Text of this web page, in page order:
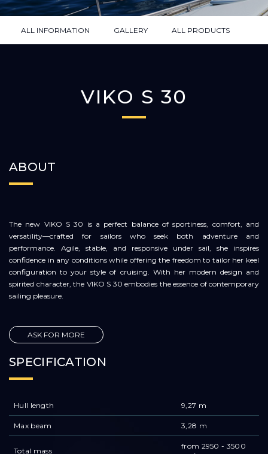
ALL INFORMATION GALLERY ALL PRODUCTS
VIKO S 30
ABOUT
The new VIKO S 30 is a perfect balance of sportiness, comfort, and
versatility—crafted for sailors who seek both adventure and
performance. Agile, stable, and responsive under sail, she inspires
confidence in any conditions while offering the freedom to tailor her keel
configuration to your style of cruising. With her modern design and
spirited character, the VIKO S 30 embodies the essence of contemporary
sailing pleasure.
ASK FOR MORE
SPECIFICATION
Hull length 9,27 m
Max beam 3,28 m
Total mass
from 2950 - 3500